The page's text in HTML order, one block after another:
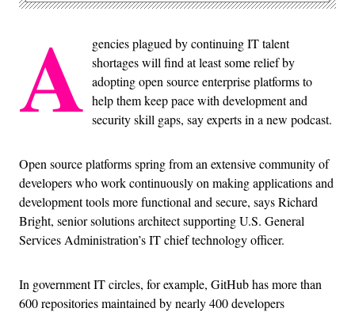
A gencies plagued by continuing IT talent
shortages will find at least some relief by
adopting open source enterprise platforms to
help them keep pace with development and
security skill gaps, say experts in a new podcast.
Open source platforms spring from an extensive community of
developers who work continuously on making applications and
development tools more functional and secure, says Richard
Bright, senior solutions architect supporting U.S. General
Services Administration’s IT chief technology officer.
In government IT circles, for example, GitHub has more than
600 repositories maintained by nearly 400 developers